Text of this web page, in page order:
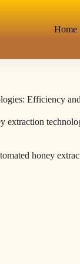
Home
Efficiency
extraction
honey